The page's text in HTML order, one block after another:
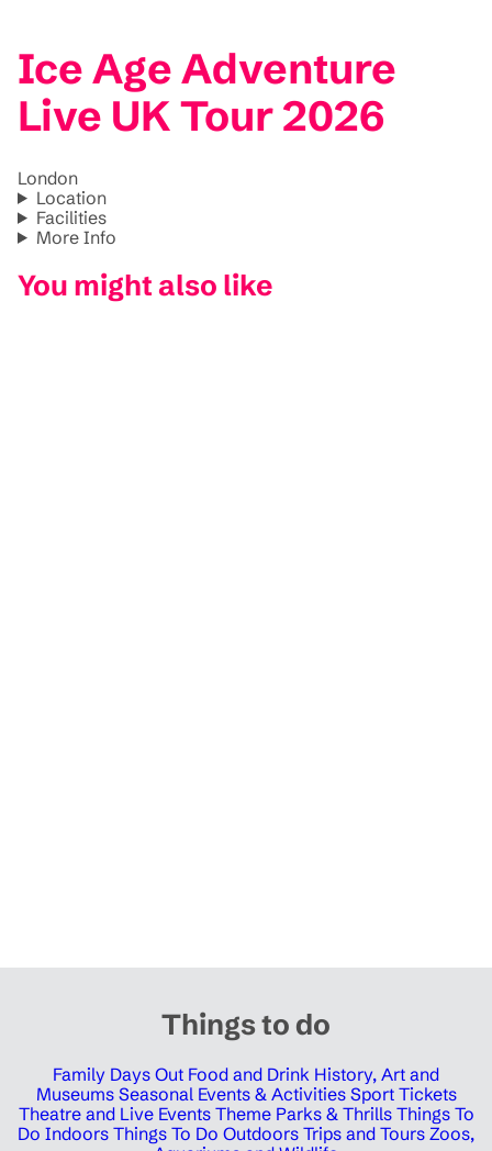
Ice Age Adventure
Live UK Tour 2026
London
Location
Facilities
More Info
You might also like
Things to do
Family Days Out Food and Drink History, Art and
Museums Seasonal Events & Activities Sport Tickets
Theatre and Live Events Theme Parks & Thrills Things To
Do Indoors Things To Do Outdoors Trips and Tours Zoos,